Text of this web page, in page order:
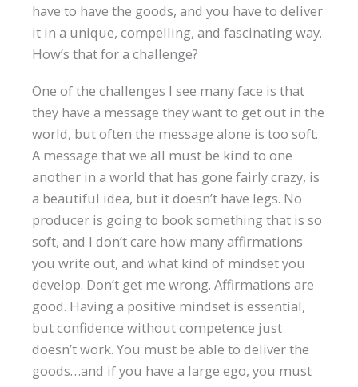
have to have the goods, and you have to deliver
it in a unique, compelling, and fascinating way.
How’s that for a challenge?
One of the challenges I see many face is that
they have a message they want to get out in the
world, but often the message alone is too soft.
A message that we all must be kind to one
another in a world that has gone fairly crazy, is
a beautiful idea, but it doesn’t have legs. No
producer is going to book something that is so
soft, and I don’t care how many affirmations
you write out, and what kind of mindset you
develop. Don’t get me wrong. Affirmations are
good. Having a positive mindset is essential,
but confidence without competence just
doesn’t work. You must be able to deliver the
goods…and if you have a large ego, you must